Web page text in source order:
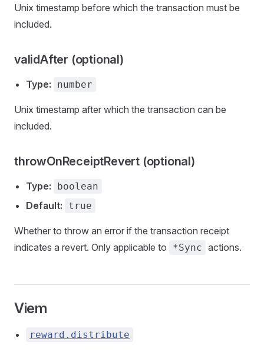
Unix timestamp before which the transaction must be
included.
validAfter (optional)
Type: number
Unix timestamp after which the transaction can be
included.
throwOnReceiptRevert (optional)
Type: boolean
Default: true
Whether to throw an error if the transaction receipt
indicates a revert. Only applicable to
*Sync actions.
Viem
reward.distribute